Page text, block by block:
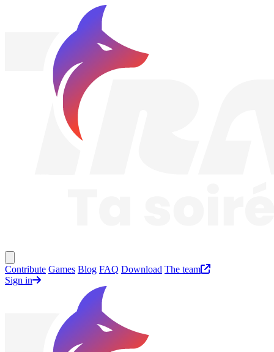
Contribute Games Blog FAQ Download The team
Sign in